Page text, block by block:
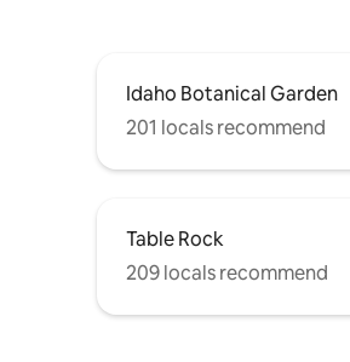
Idaho Botanical Garden
201 locals recommend
Table Rock
209 locals recommend